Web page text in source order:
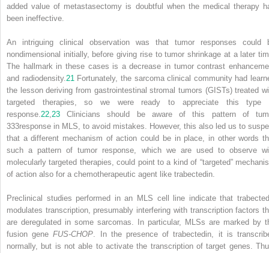
added value of metastasectomy is doubtful when the medical therapy
been ineffective.
An intriguing clinical observation was that tumor responses could
nondimensional initially, before giving rise to tumor shrinkage at a later
The hallmark in these cases is a decrease in tumor contrast
and radiodensity.21Fortunately, the sarcoma clinical community had
the lesson deriving from gastrointestinal stromal tumors (GISTs) treated
targeted therapies, so we were ready to appreciate this type
response.22,23 Clinicians should be aware of this pattern of
333response in MLS, to avoid mistakes. However, this also led us to
that a different mechanism of action could be in place, in other words
such a pattern of tumor response, which we are used to observe
molecularly targeted therapies, could point to a kind of “targeted”
of action also for a chemotherapeutic agent like trabectedin.
Preclinical studies performed in an MLS cell line indicate that
modulates transcription, presumably interfering with transcription factors
are deregulated in some sarcomas. In particular, MLSs are marked by
fusion geneFUS-CHOP. In the presence of trabectedin, it is
normally, but is not able to activate the transcription of target genes.